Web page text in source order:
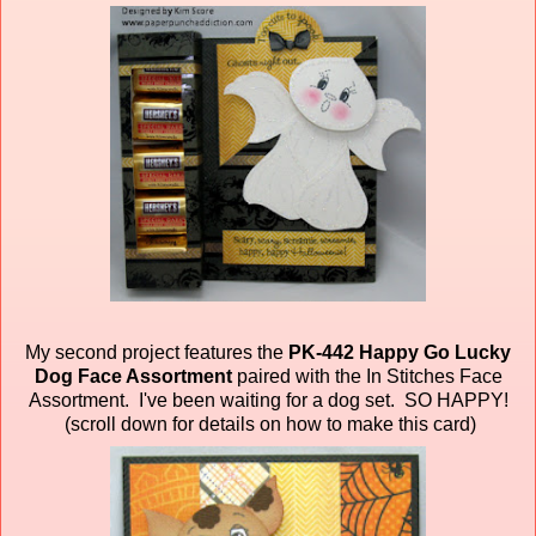
My second project features the PK-442 Happy Go Lucky
Dog Face Assortment paired with the In Stitches Face
Assortment. I've been waiting for a dog set. SO HAPPY!
(scroll down for details on how to make this card)